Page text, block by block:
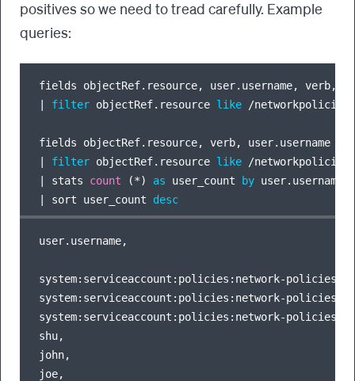
positives so we need to tread carefully. Example
queries:
filter objectRef.resource like /networkpolicies
filter objectRef.resource like /networkpolicies
stats count (*) as user_count
by
sort user_count desc
user.username,
system:serviceaccount:policies:network-
system:serviceaccount:policies:network-
system:serviceaccount:policies:network-
shu,
john,
joe,